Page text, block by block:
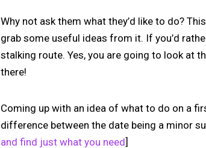
Why not ask them what they’d like to do?
grab some useful ideas from it. If you’d
stalking route. Yes, you are going to look at
there!
Coming up with an idea of what to do on a
difference between the date being a minor
and find just what you need]